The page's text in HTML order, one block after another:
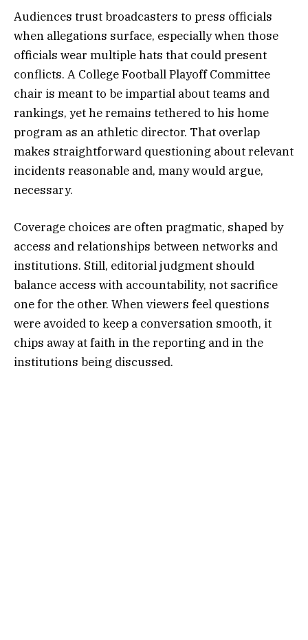
Audiences trust broadcasters to press officials
when allegations surface, especially when those
officials wear multiple hats that could present
conflicts. A College Football Playoff Committee
chair is meant to be impartial about teams and
rankings, yet he remains tethered to his home
program as an athletic director. That overlap
makes straightforward questioning about relevant
incidents reasonable and, many would argue,
necessary.
Coverage choices are often pragmatic, shaped by
access and relationships between networks and
institutions. Still, editorial judgment should
balance access with accountability, not sacrifice
one for the other. When viewers feel questions
were avoided to keep a conversation smooth, it
chips away at faith in the reporting and in the
institutions being discussed.